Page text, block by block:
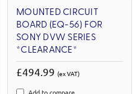
MOUNTED CIRCUIT
BOARD (EQ-56) FOR
SONY DVW SERIES
*CLEARANCE*
£494.99 (ex VAT)